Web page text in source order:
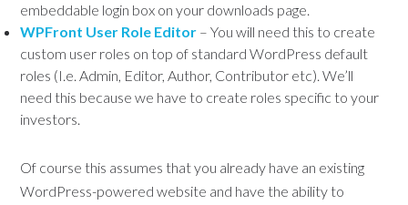
embeddable login box on your downloads page.
WPFront User Role Editor – You will need this to create
custom user roles on top of standard WordPress default
roles (I.e. Admin, Editor, Author, Contributor etc). We’ll
need this because we have to create roles specific to your
investors.
Of course this assumes that you already have an existing
WordPress-powered website and have the ability to